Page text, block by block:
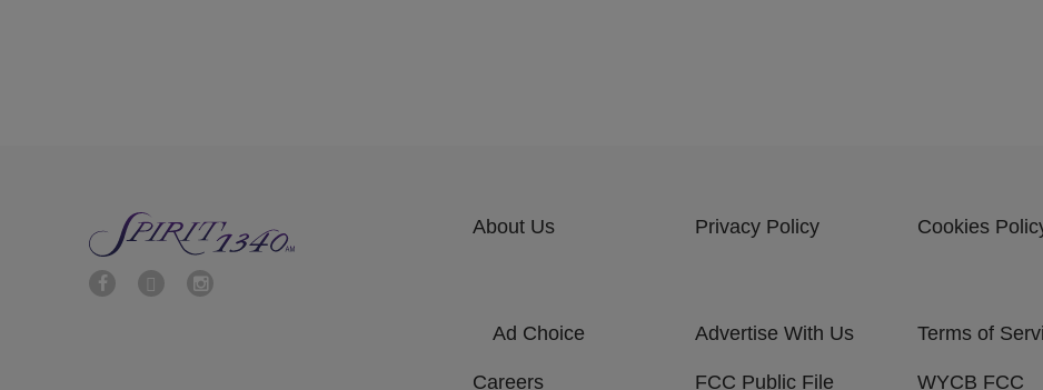
About Us Privacy Policy Cookies
Ad Choice Advertise With Us Terms of
Careers FCC Public File WYCB FCC